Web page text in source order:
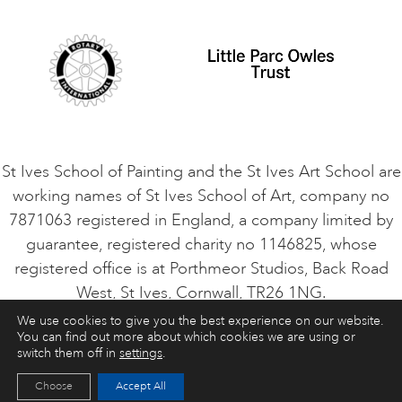
VACANCIES
St Ives School of Painting and the St Ives Art School are
working names of St Ives School of Art, company no
7871063 registered in England, a company limited by
guarantee, registered charity no 1146825, whose
registered office is at Porthmeor Studios, Back Road
West, St Ives, Cornwall, TR26 1NG.
ART COURSES ART HOLIDAYS CONTACT
We use cookies to give you the best experience on our website.
You can find out more about which cookies we are using or
switch them off in settings.
Accept All
Choose